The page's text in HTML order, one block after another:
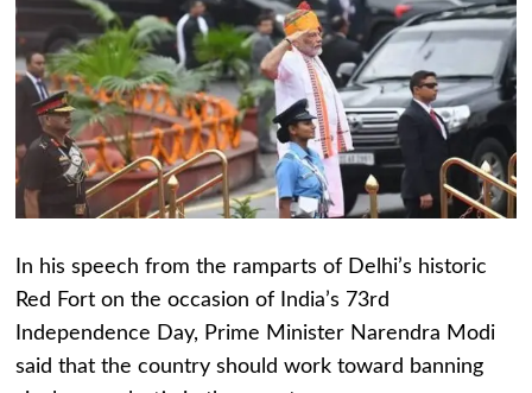
In his speech from the ramparts of Delhi’s historic
Red Fort on the occasion of India’s 73rd
Independence Day, Prime Minister Narendra Modi
said that the country should work toward banning